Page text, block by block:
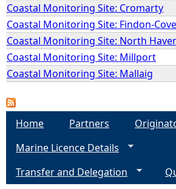
Coastal Monitoring Site: Cromarty
Coastal Monitoring Site: Findon-Cove
Coastal Monitoring Site: North
Coastal Monitoring Site: Millport
Coastal Monitoring Site: Mallaig
Home Partners
Marine Licence Details
Transfer and Delegation